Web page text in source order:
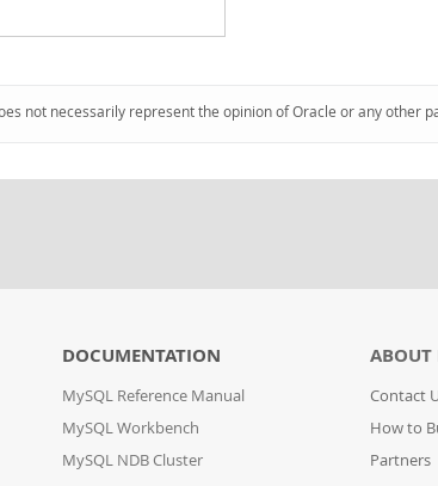
not necessarily represent the opinion of Oracle or any other
DOCUMENTATION
MySQL Reference Manual
MySQL Workbench
MySQL NDB Cluster
ABOUT
Contact
How to
Partners